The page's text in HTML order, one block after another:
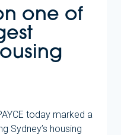
one of
today marked a
Sydney’s housing